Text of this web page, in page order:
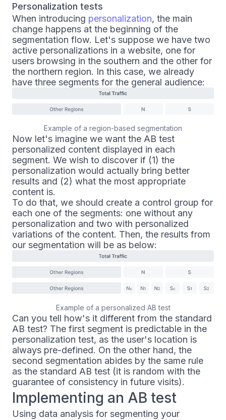
Personalization tests
When introducing personalization, the main
change happens at the beginning of the
segmentation flow. Let's suppose we have two
active personalizations in a website, one for
users browsing in the southern and the other for
the northern region. In this case, we already
have three segments for the general audience:
Example of a region-based segmentation
Now let's imagine we want the AB test
personalized content displayed in each
segment. We wish to discover if (1) the
personalization would actually bring better
results and (2) what the most appropriate
content is.
To do that, we should create a control group for
each one of the segments: one without any
personalization and two with personalized
variations of the content. Then, the results from
our segmentation will be as below:
Example of a personalized AB test
Can you tell how's it different from the standard
AB test? The first segment is predictable in the
personalization test, as the user's location is
always pre-defined. On the other hand, the
second segmentation abides by the same rule
as the standard AB test (it is random with the
guarantee of consistency in future visits).
Implementing an AB test
Using data analysis for segmenting your